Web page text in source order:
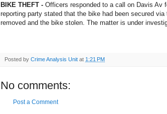
BIKE THEFT - Officers responded to a call on Davis Av
reporting party stated that the bike had been secured
removed and the bike stolen. The matter is under
Posted by Crime Analysis Unit at 1:21 PM
No comments:
Post a Comment